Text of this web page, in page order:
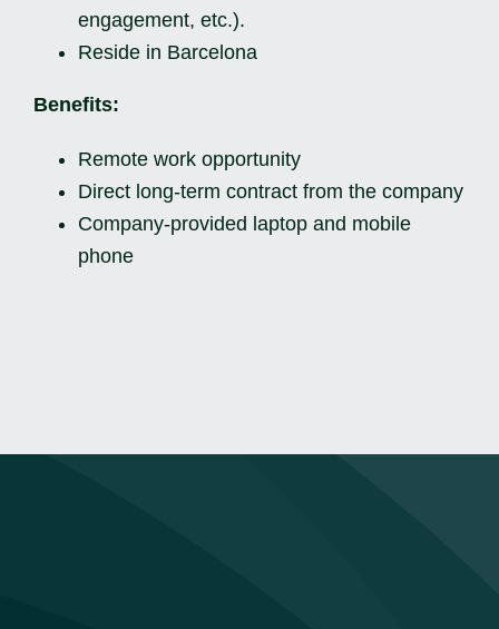
engagement, etc.).
Reside in Barcelona
Benefits:
Remote work opportunity
Direct long-term contract from the company
Company-provided laptop and mobile
phone